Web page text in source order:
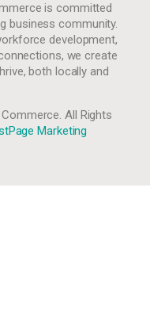
is committed
business community.
development,
we create
both locally and
All Rights
Marketing